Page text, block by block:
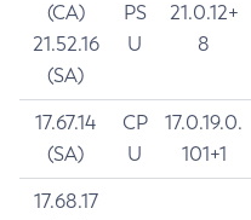
(CA)
21.52.16
(SA)
PS
U
21.0.12+
8
17.67.14
(SA)
CP
U
17.0.19.0.
101+1
17.68.17